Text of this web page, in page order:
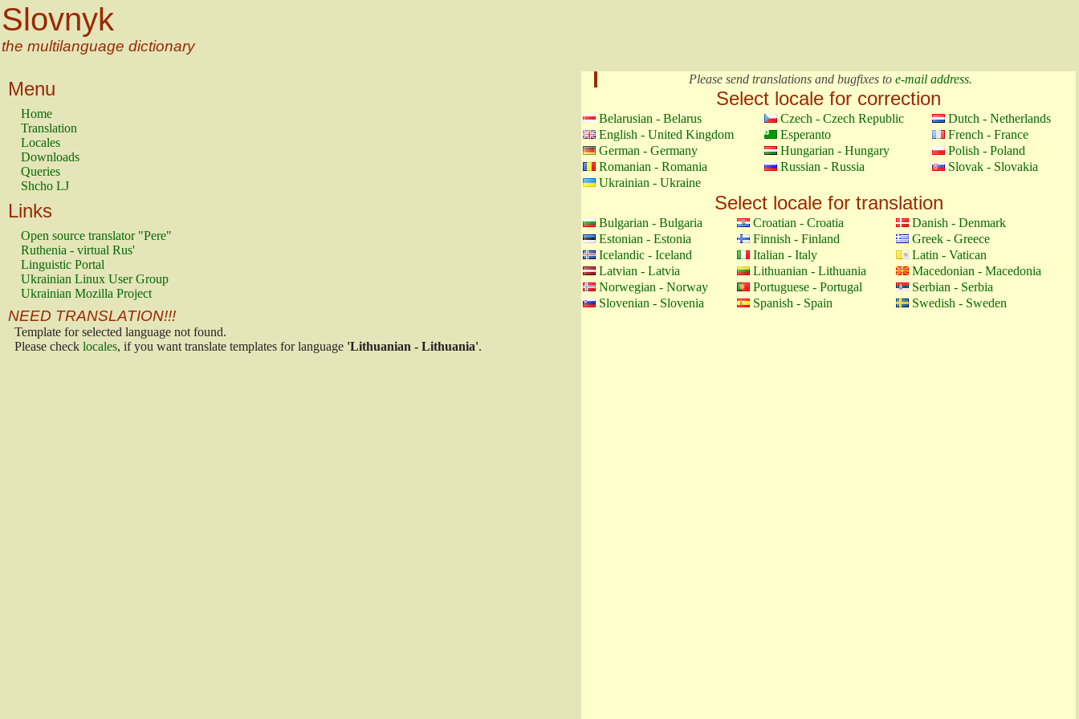
Slovnyk
the multilanguage dictionary
Menu
Home
Translation
Locales
Downloads
Queries
Shcho LJ
Links
Open source translator "Pere"
Ruthenia - virtual Rus'
Linguistic Portal
Ukrainian Linux User Group
Ukrainian Mozilla Project
NEED TRANSLATION!!!
Template for selected language not found.
Please check locales, if you want translate templates for language 'Lithuanian - Lithuania'.
Please send translations and bugfixes to e-mail address.
Select locale for correction
Belarusian - Belarus Czech - Czech Republic
Dutch - Netherlands
English - United Kingdom
Esperanto
French - France
German - Germany
Hungarian - Hungary
Polish - Poland
Romanian - Romania
Russian - Russia
Slovak - Slovakia
Ukrainian - Ukraine
Select locale for translation
Bulgarian - Bulgaria Croatian - Croatia
Danish - Denmark
Estonian - Estonia
Finnish - Finland
Greek - Greece
Icelandic - Iceland
Italian - Italy
Latin - Vatican
Latvian - Latvia
Lithuanian - Lithuania
Macedonian - Macedonia
Norwegian - Norway
Portuguese - Portugal
Serbian - Serbia
Slovenian - Slovenia
Spanish - Spain Swedish - Sweden